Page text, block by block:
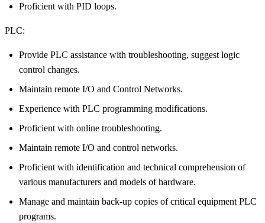
Proficient with PID loops.
PLC:
Provide PLC assistance with troubleshooting, suggest logic
control changes.
Maintain remote I/O and Control Networks.
Experience with PLC programming modifications.
Proficient with online troubleshooting.
Maintain remote I/O and control networks.
Proficient with identification and technical comprehension of
various manufacturers and models of hardware.
Manage and maintain back-up copies of critical equipment PLC
programs.